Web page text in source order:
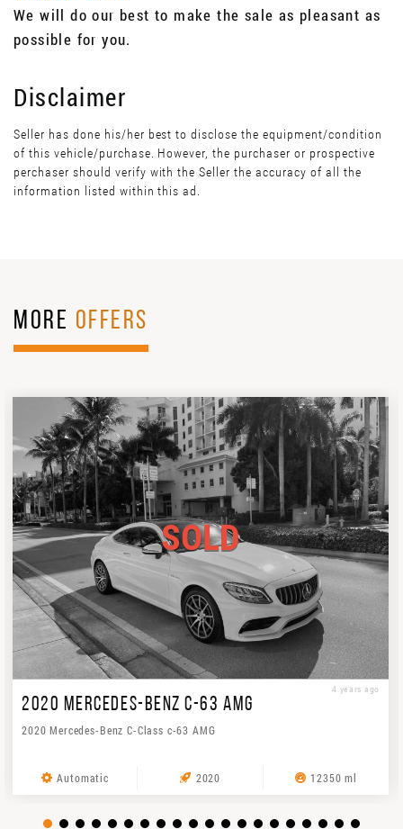
We will do our best to make the sale as pleasant as
possible for you.
Disclaimer
Seller has done his/her best to disclose the equipment/condition
of this vehicle/purchase. However, the purchaser or prospective
perchaser should verify with the Seller the accuracy of all the
information listed within this ad.
MORE OFFERS
SOLD
4 years ago
2020 MERCEDES-BENZ C-63 AMG
2020 Mercedes-Benz C-Class c-63 AMG
Automatic 2020 12350 ml